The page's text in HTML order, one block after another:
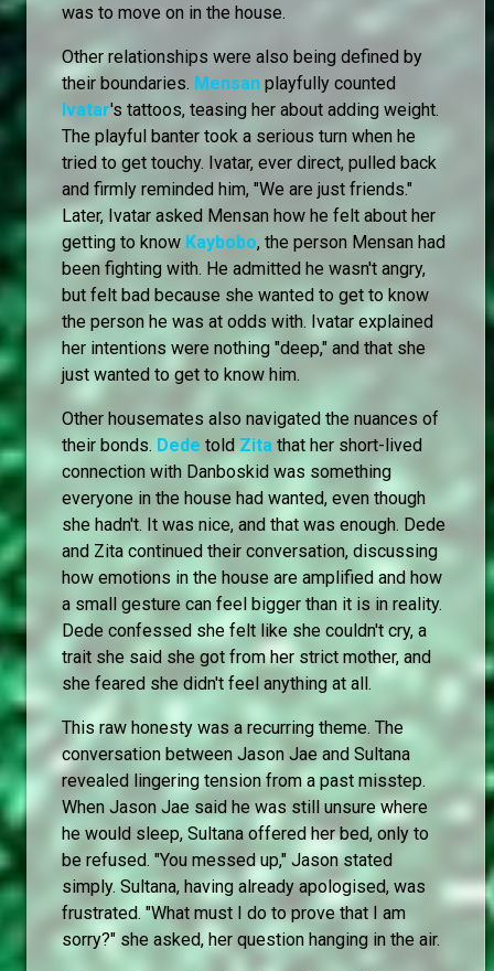
was to move on in the house.
Other relationships were also being defined by
their boundaries. Mensan playfully counted
Ivatar's tattoos, teasing her about adding weight.
The playful banter took a serious turn when he
tried to get touchy. Ivatar, ever direct, pulled back
and firmly reminded him, "We are just friends."
Later, Ivatar asked Mensan how he felt about her
getting to know Kaybobo, the person Mensan had
been fighting with. He admitted he wasn't angry,
but felt bad because she wanted to get to know
the person he was at odds with. Ivatar explained
her intentions were nothing "deep," and that she
just wanted to get to know him.
Other housemates also navigated the nuances of
their bonds. Dede told Zita that her short-lived
connection with Danboskid was something
everyone in the house had wanted, even though
she hadn't. It was nice, and that was enough. Dede
and Zita continued their conversation, discussing
how emotions in the house are amplified and how
a small gesture can feel bigger than it is in reality.
Dede confessed she felt like she couldn't cry, a
trait she said she got from her strict mother, and
she feared she didn't feel anything at all.
This raw honesty was a recurring theme. The
conversation between Jason Jae and Sultana
revealed lingering tension from a past misstep.
When Jason Jae said he was still unsure where
he would sleep, Sultana offered her bed, only to
be refused. "You messed up," Jason stated
simply. Sultana, having already apologised, was
frustrated. "What must I do to prove that I am
sorry?" she asked, her question hanging in the air.